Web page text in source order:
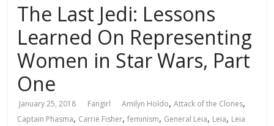
The Last Jedi: Lessons
Learned On Representing
Women in Star Wars, Part
One
January 25, 2018 Fangirl Amilyn Holdo,Attack of the Clones,
Captain Phasma, Carrie Fisher,feminism, General Leia, Leia, Leia